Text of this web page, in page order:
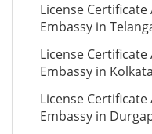
License
Embassy in
License
Embassy in Kolkata
License
Embassy in